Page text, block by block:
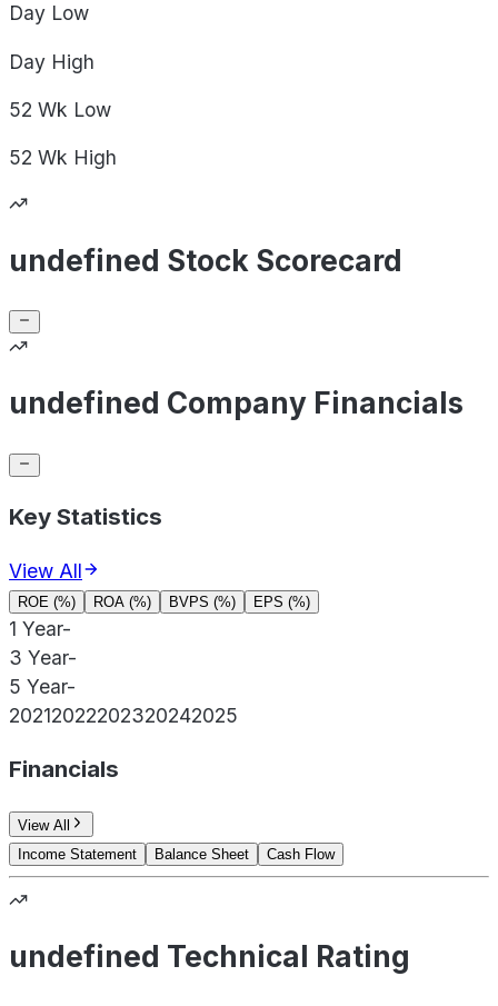
Day Low
Day High
52 Wk Low
52 Wk High
undefined Stock Scorecard
undefined Company Financials
Key Statistics
View All
ROE (%) ROA (%) BVPS (%) EPS (%)
1 Year-
3 Year-
5 Year-
20212022202320242025
Financials
View All
Income Statement
Balance Sheet Cash Flow
undefined Technical Rating